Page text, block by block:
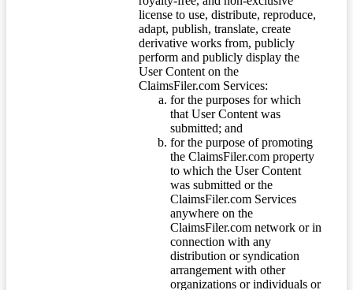
license to use, distribute, reproduce,
adapt, publish, translate, create
derivative works from, publicly
perform and publicly display the
User Content on the
ClaimsFiler.com Services:
for the purposes for which
that User Content was
submitted; and
for the purpose of promoting
the ClaimsFiler.com property
to which the User Content
was submitted or the
ClaimsFiler.com Services
anywhere on the
ClaimsFiler.com network or in
connection with any
distribution or syndication
arrangement with other
organizations or individuals or